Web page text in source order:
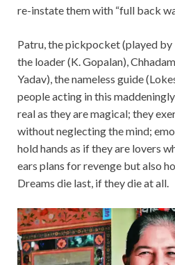
re-instate them with “full back
Patru, the pickpocket (played by
the loader (K. Gopalan),
Yadav), the nameless guide
people acting in this
real as they are magical; they
without neglecting the mind;
hold hands as if they are lovers
ears plans for revenge but also
Dreams die last, if they die at all.